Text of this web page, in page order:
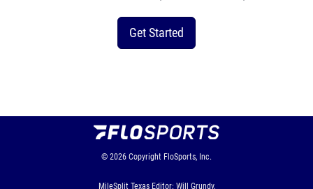
Get Started
© 2026 Copyright FloSports, Inc.
MileSplit Texas Editor: Will Grundy,